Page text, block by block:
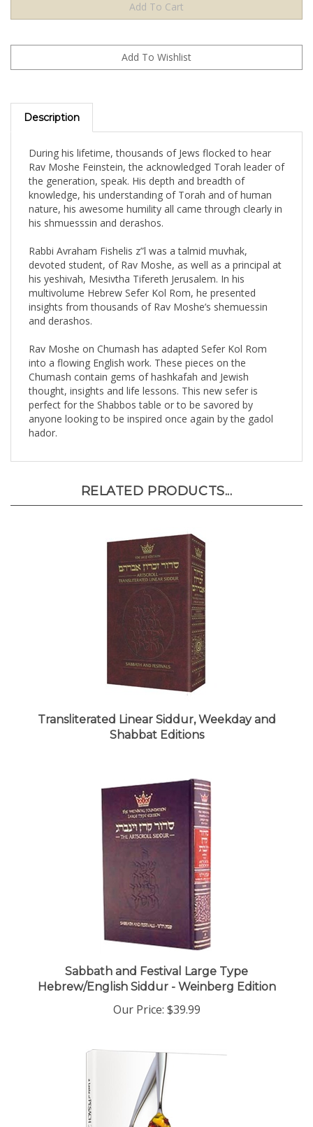
Description
Rav Moshe Feinstein, the acknowledged Torah leader of
the generation, speak. His depth and breadth of
knowledge, his understanding of Torah and of human
nature, his awesome humility all came through clearly in
his shmuesssin and derashos.
devoted student, of Rav Moshe, as well as a principal at
his yeshivah, Mesivtha Tifereth Jerusalem. In his
multivolume Hebrew Sefer Kol Rom, he presented
insights from thousands of Rav Moshe’s shemuessin
and derashos.
into a flowing English work. These pieces on the
Chumash contain gems of hashkafah and Jewish
thought, insights and life lessons. This new sefer is
perfect for the Shabbos table or to be savored by
anyone looking to be inspired once again by the gadol
hador.
Shabbat Editions
Hebrew/English Siddur - Weinberg Edition